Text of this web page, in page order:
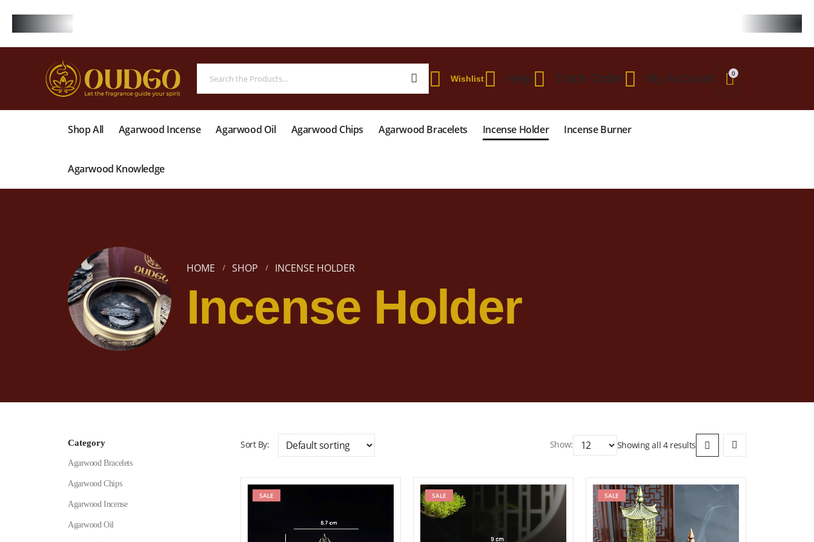
Wishlist Help Track Order My Account 0
Shop All Agarwood Incense Agarwood Oil Agarwood Chips Agarwood Bracelets Incense Holder Incense Burner
Agarwood Knowledge
HOME SHOP INCENSE HOLDER
Incense Holder
Sort By: Show: Showing all 4 results
SALE SALE Add to wishlist SALE Add to wishlist
Category
Agarwood Bracelets
Agarwood Chips
Agarwood Incense
Agarwood Oil